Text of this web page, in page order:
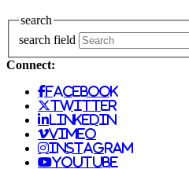
search
search field
Connect:
facebook
twitter
linkedin
vimeo
instagram
youtube